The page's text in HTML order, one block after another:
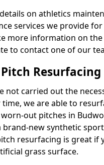
on athletics
services we provide
more information on the
to contact one of our
not carried out the
we are able to
out pitches in
new synthetic
resurfacing is great if
grass surface.